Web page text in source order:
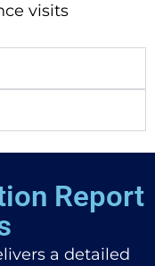
visits
Report
a detailed